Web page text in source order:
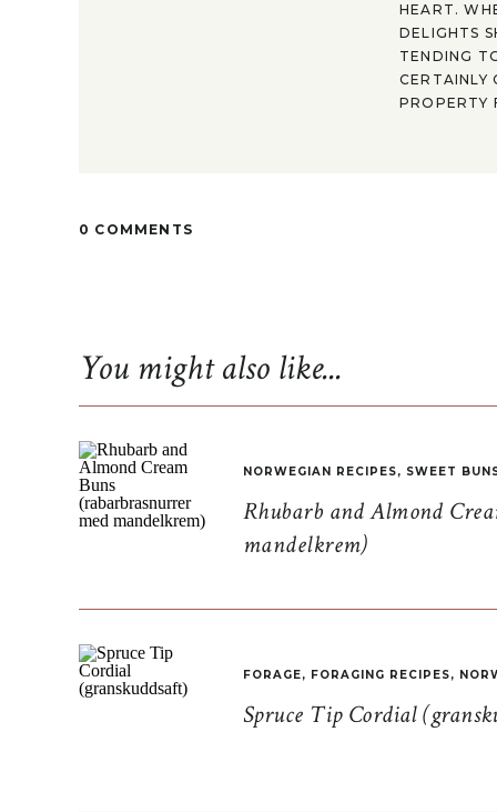
HEART.
DELIGHTS
TENDING
CERTAINLY
PROPERTY
0 COMMENTS
Rhubarb and Almond
mandelkrem)
NORWEGIAN RECIPES, SWEET
Spruce Tip Cordial
FORAGE, FORAGING RECIPES,
You might also like...